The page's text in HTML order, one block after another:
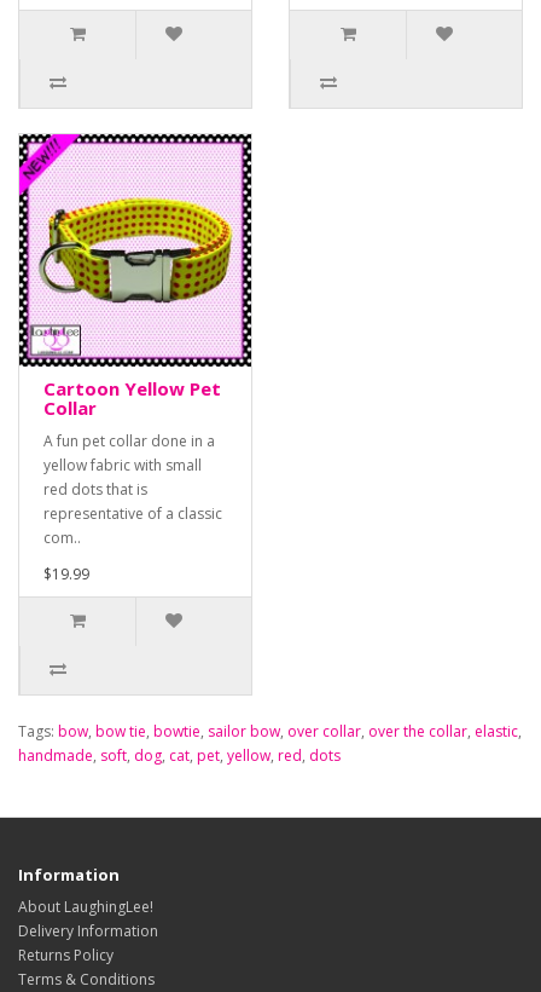
Cartoon Yellow Pet
Collar
A fun pet collar done in a
yellow fabric with small
red dots that is
representative of a classic
com..
$19.99
Tags: bow, bow tie, bowtie, sailor bow, over collar, over the collar, elastic,
handmade, soft, dog, cat, pet, yellow, red, dots
Information
About LaughingLee!
Delivery Information
Returns Policy
Terms & Conditions